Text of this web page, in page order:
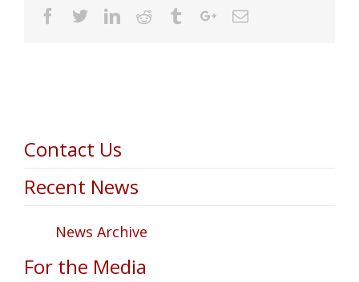
Facebook
TwitterLinkedin
Reddit TumblrGoogle+Email
Contact Us
Recent News
News Archive
For the Media